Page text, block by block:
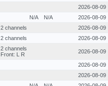
2026-08-09
N/A N/A
2026-08-09
2 channels
2026-08-09
2 channels 2026-08-09
2 channels
Front: L R
2026-08-09
2026-08-09
2026-08-09